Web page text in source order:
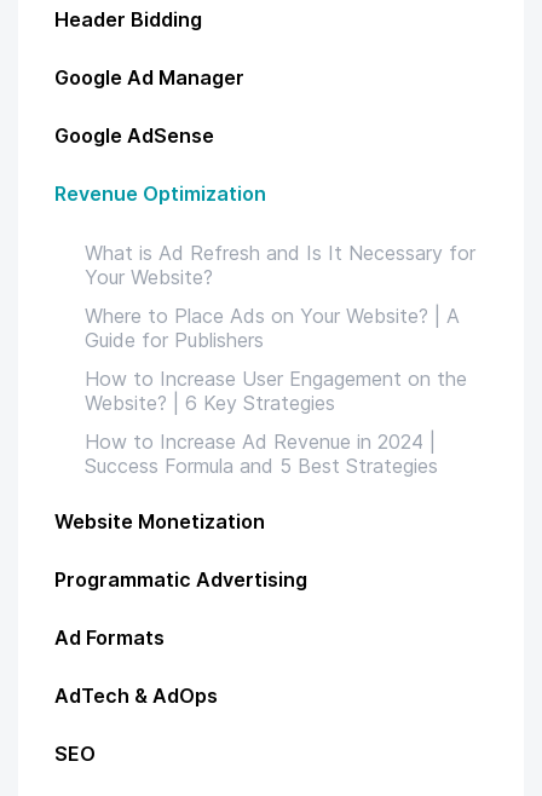
Header Bidding
Google Ad Manager
Google AdSense
Revenue Optimization
What is Ad Refresh and Is It Necessary for
Your Website?
Where to Place Ads on Your Website? | A
Guide for Publishers
How to Increase User Engagement on the
Website? | 6 Key Strategies
How to Increase Ad Revenue in 2024 |
Success Formula and 5 Best Strategies
Website Monetization
Programmatic Advertising
Ad Formats
AdTech & AdOps
SEO